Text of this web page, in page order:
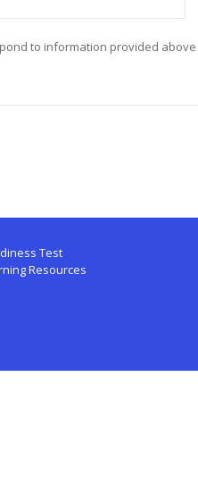
to information provided
Test
Resources